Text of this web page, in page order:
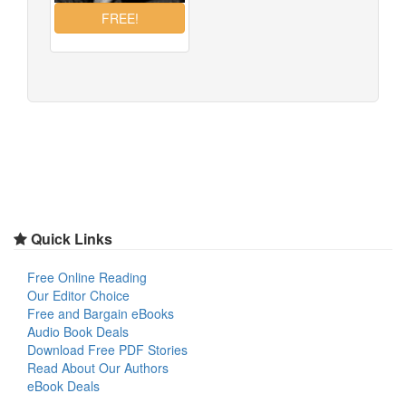
Quick Links
Free Online Reading
Our Editor Choice
Free and Bargain eBooks
Audio Book Deals
Download Free PDF Stories
Read About Our Authors
eBook Deals